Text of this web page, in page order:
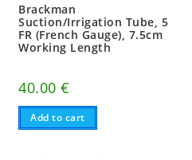
Brackman
Suction/Irrigation Tube, 5
FR (French Gauge), 7.5cm
Working Length
40.00€
Add to cart